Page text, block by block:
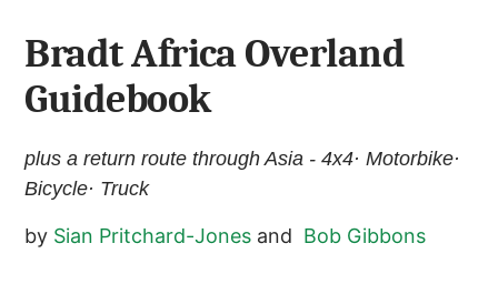
Bradt Africa Overland
Guidebook
plus a return route through Asia - 4x4· Motorbike·
Bicycle· Truck
by Sian Pritchard-Jones and Bob Gibbons